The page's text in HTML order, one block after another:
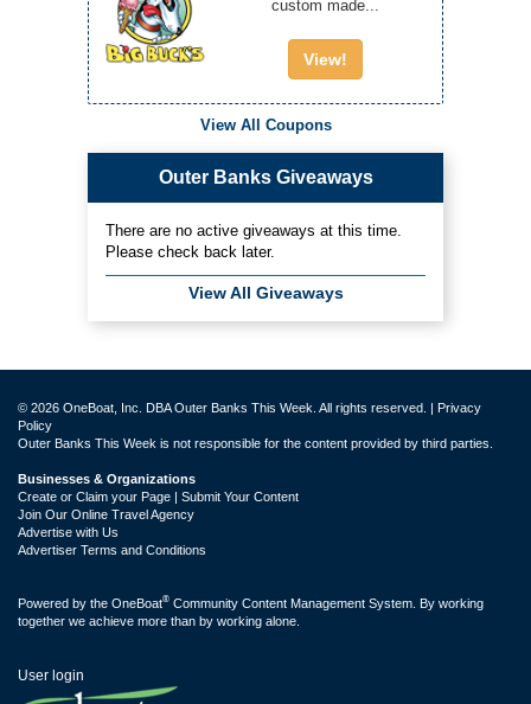
custom made...
View!
View All Coupons
Outer Banks Giveaways
There are no active giveaways at this time.
Please check back later.
View All Giveaways
© 2026 OneBoat, Inc. DBA Outer Banks This Week. All rights reserved. | Privacy
Policy
Outer Banks This Week is not responsible for the content provided by third parties.
Businesses & Organizations
Create or Claim your Page | Submit Your Content
Join Our Online Travel Agency
Advertise with Us
Advertiser Terms and Conditions
Powered by the OneBoat® Community Content Management System. By working
together we achieve more than by working alone.
User login